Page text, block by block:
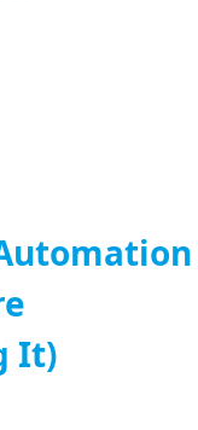
It)